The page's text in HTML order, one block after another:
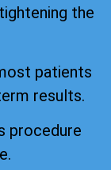
the
patients
results.
procedure